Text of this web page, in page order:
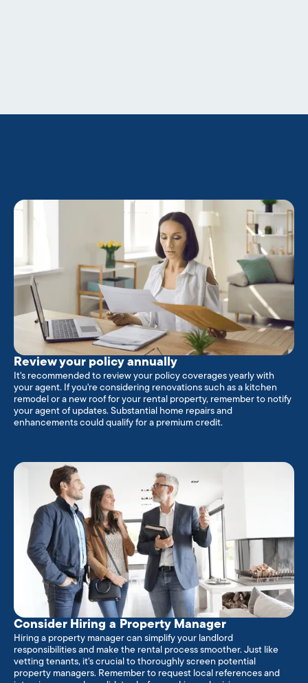
Review your policy annually
It's recommended to review your policy coverages yearly with
your agent. If you're considering renovations such as a kitchen
remodel or a new roof for your rental property, remember to notify
your agent of updates. Substantial home repairs and
enhancements could qualify for a premium credit.
Consider Hiring a Property Manager
Hiring a property manager can simplify your landlord
responsibilities and make the rental process smoother. Just like
vetting tenants, it's crucial to thoroughly screen potential
property managers. Remember to request local references and